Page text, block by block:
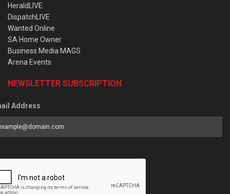
HeraldLIVE
DispatchLIVE
Wanted Online
SA Home Owner
Business Media MAGS
Arena Events
NEWSLETTER SUBSCRIPTION
Address